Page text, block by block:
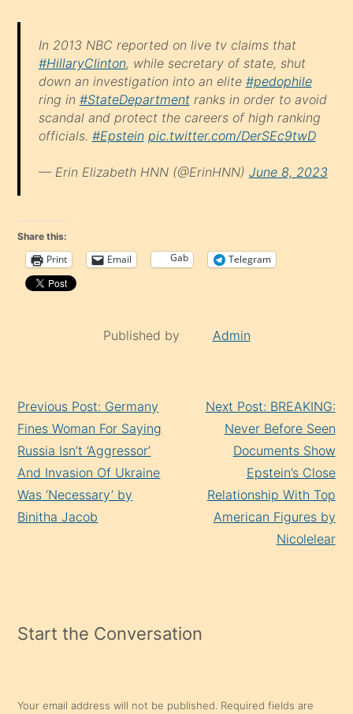
In 2013 NBC reported on live tv claims that
#HillaryClinton, while secretary of state, shut
down an investigation into an elite #pedophile
ring in #StateDepartmentranks in order to avoid
scandal and protect the careers of high ranking
officials. #Epstein pic.twitter.com/DerSEc9twD
— Erin Elizabeth HNN (@ErinHNN) June 8, 2023
Share this:
Print Email Gab Telegram
Published by Admin
Reading
Previous Post: Germany
Fines Woman For Saying
Russia Isn’t ‘Aggressor’
And Invasion Of Ukraine
Was ‘Necessary’ by
Binitha Jacob
Next Post: BREAKING:
Never Before Seen
Documents Show
Epstein’s Close
Relationship With Top
American Figures by
Nicolelear
Start the Conversation
Your email address will not be published. Required fields are